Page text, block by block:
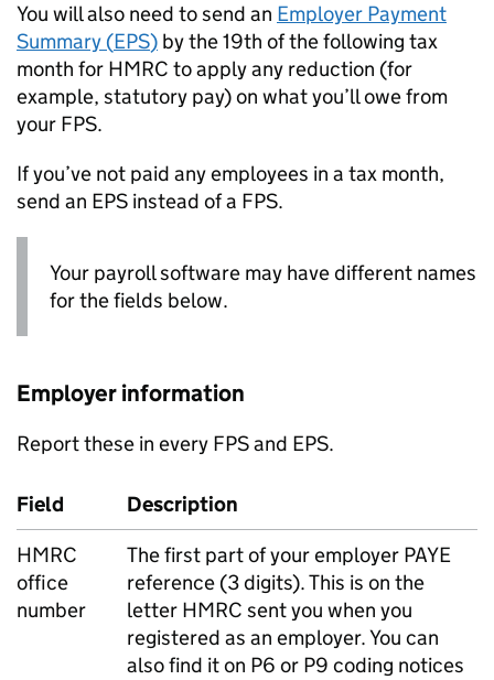
You will also need to send an Employer Payment
Summary (EPS) by the 19th of the following tax
month for HMRC to apply any reduction (for
example, statutory pay) on what you’ll owe from
your FPS.
If you’ve not paid any employees in a tax month,
send an EPS instead of a FPS.
Your payroll software may have different names
for the fields below.
Employer information
Report these in every FPSand EPS.
Field
Description
HMRC
office
number
The first part of your employer PAYE
reference (3 digits). This is on the
letter HMRC sent you when you
registered as an employer. You can
also find it on P6 or P9 coding notices